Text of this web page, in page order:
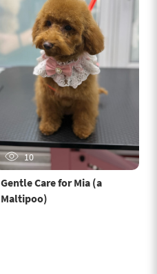
10
Gentle Care for Mia (a
Maltipoo)